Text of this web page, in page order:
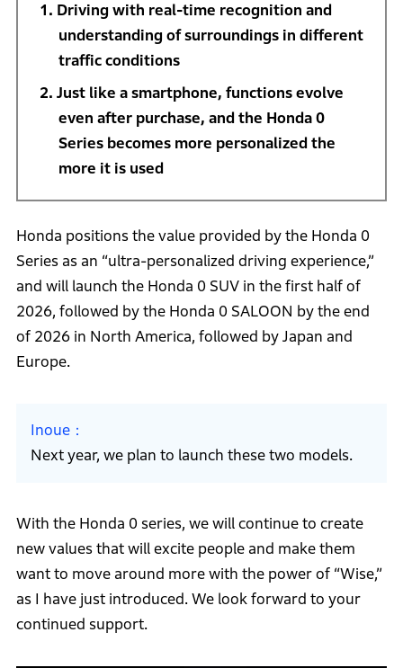
Driving with real-time recognition and
understanding of surroundings in different
traffic conditions
Just like a smartphone, functions evolve
even after purchase, and the Honda 0
Series becomes more personalized the
more it is used
Honda positions the value provided by the Honda 0
Series as an “ultra-personalized driving experience,”
and will launch the Honda 0 SUV in the first half of
2026, followed by the Honda 0 SALOON by the end
of 2026 in North America, followed by Japan and
Europe.
Inoue
Next year, we plan to launch these two models.
With the Honda 0 series, we will continue to create
new values that will excite people and make them
want to move around more with the power of “Wise,”
as I have just introduced. We look forward to your
continued support.